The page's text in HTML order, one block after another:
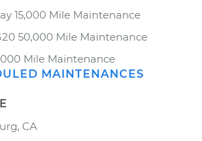
15,000 Mile Maintenance
50,000 Mile Maintenance
Mile Maintenance
MAINTENANCES
CA